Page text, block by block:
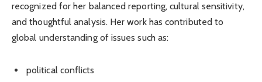
recognized for her balanced reporting, cultural sensitivity,
and thoughtful analysis. Her work has contributed to
global understanding of issues such as:
political conflicts